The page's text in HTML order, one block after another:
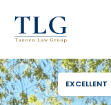
EXCELLENT